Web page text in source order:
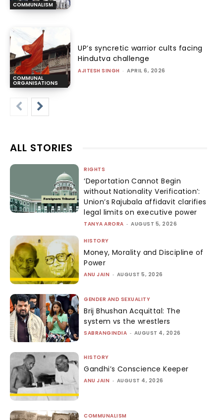
COMMUNALISM
COMMUNAL
ORGANISATIONS
UP’s syncretic warrior cults facing
Hindutva challenge
AJITESH SINGH - APRIL 6, 2026
ALL STORIES
RIGHTS
‘Deportation Cannot Begin
without Nationality Verification’:
Union’s Rajubala affidavit clarifies
legal limits on executive power
TANYA ARORA - AUGUST 5, 2026
HISTORY
Money, Morality and Discipline of
Power
ANU JAIN - AUGUST 5, 2026
GENDER AND SEXUALITY
Brij Bhushan Acquittal: The
system vs the wrestlers
SABRANGINDIA - AUGUST 4, 2026
HISTORY
Gandhi’s Conscience Keeper
ANU JAIN - AUGUST 4, 2026
COMMUNALISM